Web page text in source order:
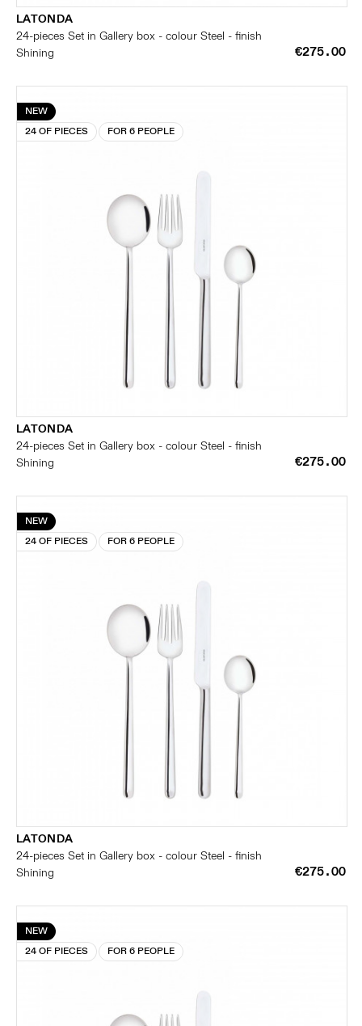
LATONDA
24-pieces Set in Gallery box - colour Steel - finish
Shining
€275.00
NEW
24 OF PIECES
FOR 6 PEOPLE
LATONDA
24-pieces Set in Gallery box - colour Steel - finish
Shining
€275.00
NEW
24 OF PIECES
FOR 6 PEOPLE
LATONDA
24-pieces Set in Gallery box - colour Steel - finish
Shining
€275.00
NEW
24 OF PIECES
FOR 6 PEOPLE